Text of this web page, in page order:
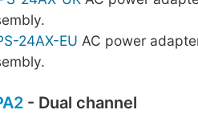
24AX-EU AC power
- Dual channel